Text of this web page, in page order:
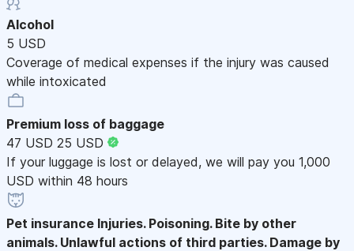
Alcohol
5 USD
Coverage of medical expenses if the injury was caused
while intoxicated
Premium loss of baggage
47 USD 25 USD
If your luggage is lost or delayed, we will pay you 1,000
USD within 48 hours
Pet insurance Injuries. Poisoning. Bite by other
animals. Unlawful actions of third parties. Damage by